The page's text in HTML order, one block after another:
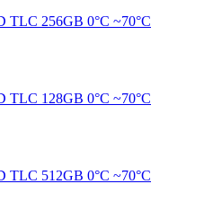
TLC 256GB 0°C ~70°C
TLC 128GB 0°C ~70°C
TLC 512GB 0°C ~70°C